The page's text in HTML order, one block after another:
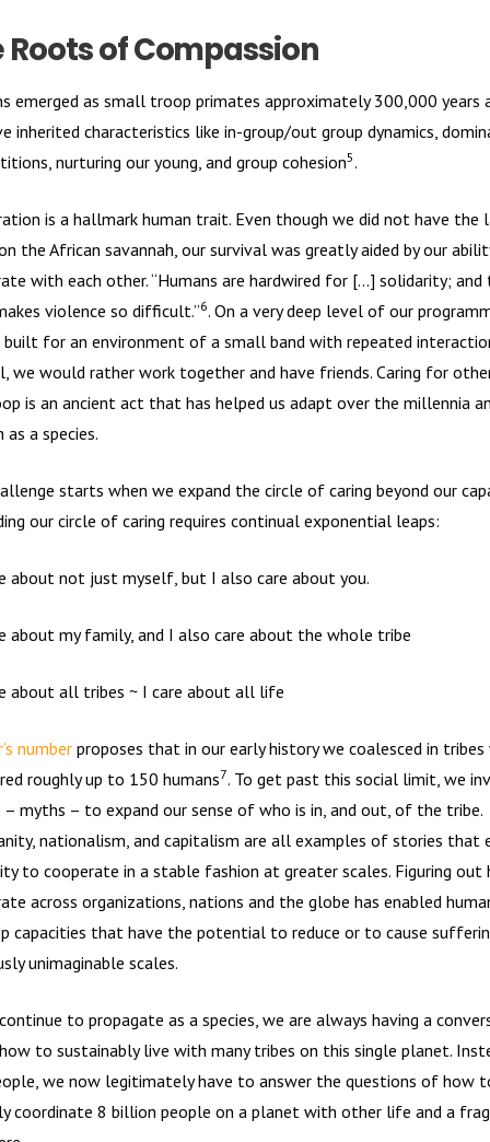
Roots of Compassion
emerged as small troop primates approximately 300,000 years
inherited characteristics like in-group/out group dynamics,
nurturing our young, and group cohesion5.
is a hallmark human trait. Even though we did not have the
the African savannah, our survival was greatly aided by our
with each other. “Humans are hardwired for […] solidarity; and
violence so difficult.”6. On a very deep level of our
built for an environment of a small band with repeated
we would rather work together and have friends. Caring for
is an ancient act that has helped us adapt over the millennia
as a species.
starts when we expand the circle of caring beyond our
our circle of caring requires continual exponential leaps:
about not just myself, but I also care about you.
about my family, and I also care about the whole tribe
about all tribes ~ I care about all life
numberproposes that in our early history we coalesced in tribes
roughly up to 150 humans7. To get past this social limit, we
myths – to expand our sense of who is in, and out, of the tribe.
nationalism, and capitalism are all examples of stories that
to cooperate in a stable fashion at greater scales. Figuring
across organizations, nations and the globe has enabled
capacities that have the potential to reduce or to cause
unimaginable scales.
to propagate as a species, we are always having a
to sustainably live with many tribes on this single planet.
we now legitimately have to answer the questions of how
coordinate 8 billion people on a planet with other life and a